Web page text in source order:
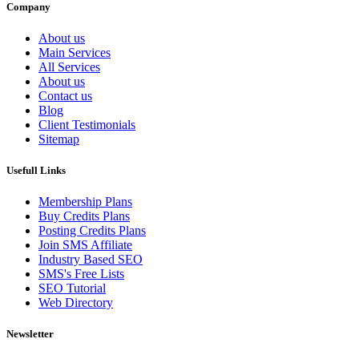
Company
About us
Main Services
All Services
About us
Contact us
Blog
Client Testimonials
Sitemap
Usefull Links
Membership Plans
Buy Credits Plans
Posting Credits Plans
Join SMS Affiliate
Industry Based SEO
SMS's Free Lists
SEO Tutorial
Web Directory
Newsletter